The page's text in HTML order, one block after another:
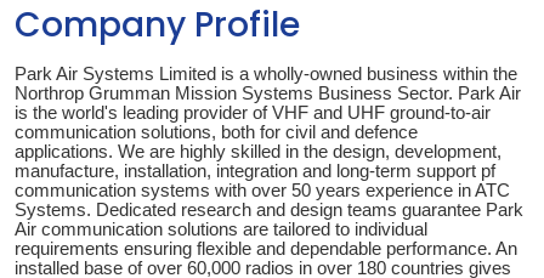
Company Profile
Park Air Systems Limited is a wholly-owned business within the
Northrop Grumman Mission Systems Business Sector. Park Air
is the world's leading provider of VHF and UHF ground-to-air
communication solutions, both for civil and defence
applications. We are highly skilled in the design, development,
manufacture, installation, integration and long-term support pf
communication systems with over 50 years experience in ATC
Systems. Dedicated research and design teams guarantee Park
Air communication solutions are tailored to individual
requirements ensuring flexible and dependable performance. An
installed base of over 60,000 radios in over 180 countries gives